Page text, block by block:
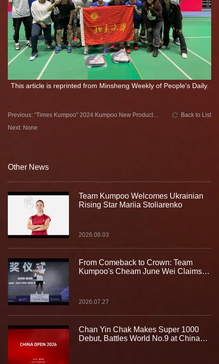
This article is reprinted from Minsheng Weekly of People's Daily.
Previous: “Times Kumpoo” 2024 Kumpoo New Product
Next: None
Back to List
Other News
Team Kumpoo Welcomes Ukrainian
Rising Star Mariia Stoliarenko
2026.08.03
From Comeback to Crown: Team
Kumpoo's Cheam June Wei Claims
2026.07.27
Chan Yin Chak Makes Super 1000
Debut, Battles World No.9 at China